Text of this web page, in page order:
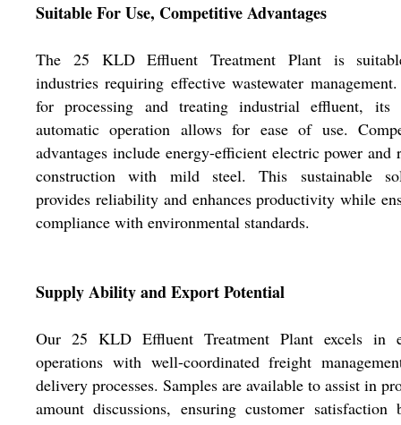
Suitable For Use, Competitive Advantages
The 25 KLD Effluent Treatment Plant is
industries requiring effective wastewater
for processing and treating industrial effluent, its
automatic operation allows for ease of use.
advantages include energy-efficient electric power and
construction with mild steel. This sustainable
provides reliability and enhances productivity while
compliance with environmental standards.
Supply Ability and Export Potential
Our 25 KLD Effluent Treatment Plant excels in
operations with well-coordinated freight
delivery processes. Samples are available to assist in
amount discussions, ensuring customer satisfaction